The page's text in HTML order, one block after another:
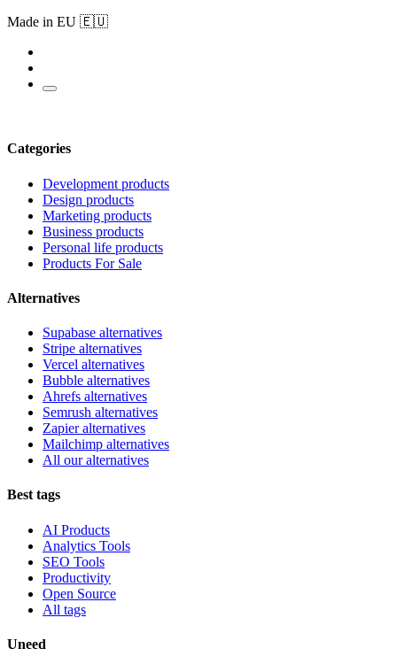
Made in EU 🇪🇺
Categories
Development products
Design products
Marketing products
Business products
Personal life products
Products For Sale
Alternatives
Supabase alternatives
Stripe alternatives
Vercel alternatives
Bubble alternatives
Ahrefs alternatives
Semrush alternatives
Zapier alternatives
Mailchimp alternatives
All our alternatives
Best tags
AI Products
Analytics Tools
SEO Tools
Productivity
Open Source
All tags
Uneed